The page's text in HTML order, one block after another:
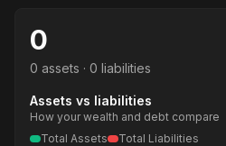
0
0 assets · 0 liabilities
Assets vs liabilities
How your wealth and debt compare
Total Assets
Total Liabilities